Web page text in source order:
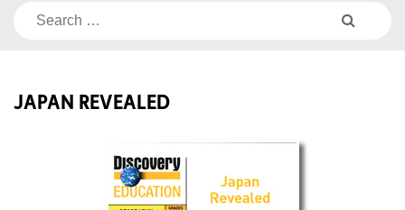
Search
JAPAN REVEALED